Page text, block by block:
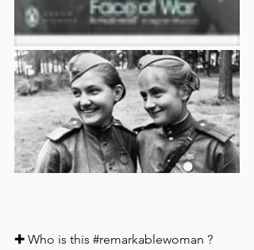
✚ Who is this #remarkablewoman ?